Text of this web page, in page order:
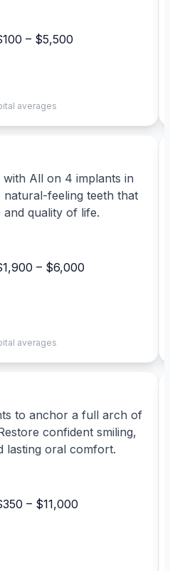
– $5,500
averages
All on 4 implants in
natural-feeling teeth that
quality of life.
– $6,000
averages
to anchor a full arch of
confident smiling,
lasting oral comfort.
– $11,000